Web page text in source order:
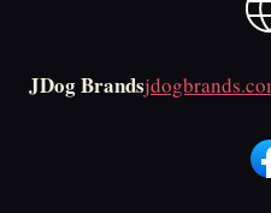
JDog Brands